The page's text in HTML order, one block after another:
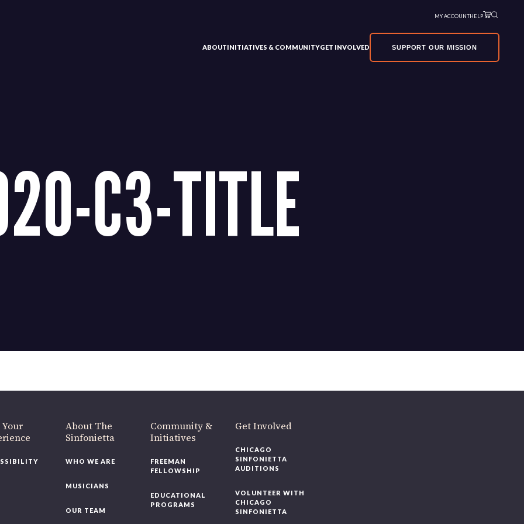
MY ACCOUNTHELP
ABOUTINITIATIVES & COMMUNITYGET INVOLVED SUPPORT OUR MISSION
C3-TITLE
About The
Sinfonietta
WHO WE ARE
MUSICIANS
OUR TEAM
Community &
Initiatives
FREEMAN
FELLOWSHIP
EDUCATIONAL
PROGRAMS
Get Involved
CHICAGO
SINFONIETTA
AUDITIONS
VOLUNTEER WITH
CHICAGO
SINFONIETTA
220 N Green St
like to be a part of our renewal by giving a gift, pleaseclick here.